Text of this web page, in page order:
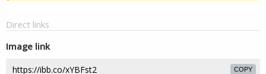
Direct links
Image link
COPY